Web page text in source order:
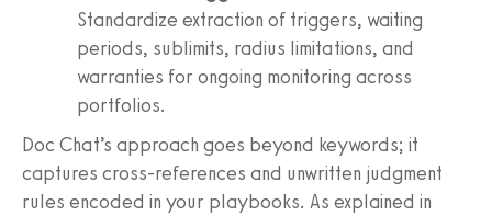
Standardize extraction of triggers, waiting
periods, sublimits, radius limitations, and
warranties for ongoing monitoring across
portfolios.
Doc Chat’s approach goes beyond keywords; it
captures cross-references and unwritten judgment
rules encoded in your playbooks. As explained in